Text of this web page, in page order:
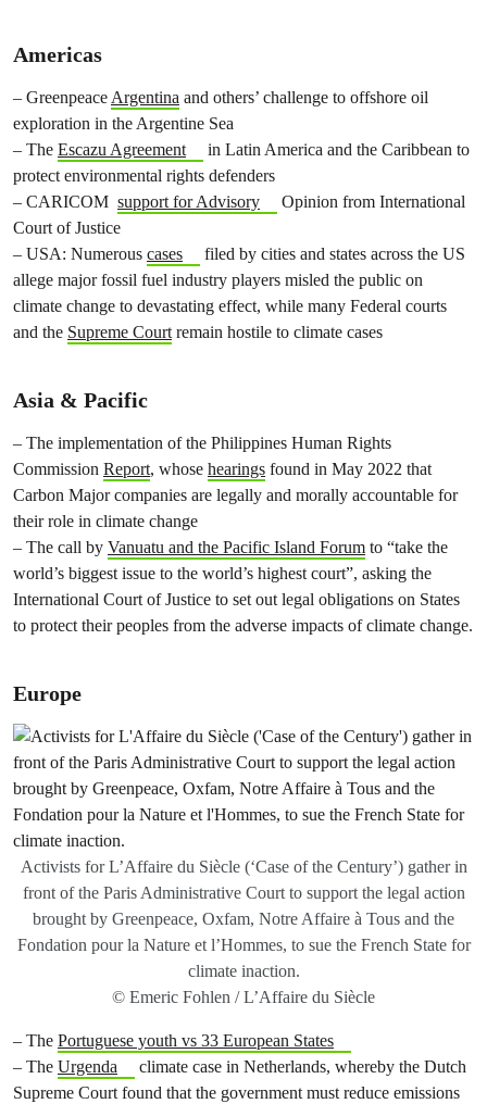
Americas
– GreenpeaceArgentina and others’ challenge to offshore oil
exploration in the Argentine Sea
– The Escazu Agreement
in Latin America and the Caribbean to
protect environmental rights defenders
– CARICOM support for Advisory
Opinion from International
Court of Justice
– USA: Numerous cases
filed by cities and states across the US
allege major fossil fuel industry players misled the public on
climate change to devastating effect, while many Federal courts
and the Supreme Courtremain hostile to climate cases
Asia & Pacific
– The implementation of the Philippines Human Rights
Commission Report, whose hearings found in May 2022 that
Carbon Major companies are legally and morally accountable for
their role in climate change
– The call by Vanuatu and the Pacific Island Forum to “take the
world’s biggest issue to the world’s highest court”, asking the
International Court of Justice to set out legal obligations on States
to protect their peoples from the adverse impacts of climate change.
Europe
Activists for L’Affaire du Siècle (‘Case of the Century’) gather in
front of the Paris Administrative Court to support the legal action
brought by Greenpeace, Oxfam, Notre Affaire à Tous and the
Fondation pour la Nature et l’Hommes, to sue the French State for
climate inaction.
© Emeric Fohlen / L’Affaire du Siècle
– The Portuguese youth vs 33 European States
– The Urgenda
climate case in Netherlands, whereby the Dutch
Supreme Court found that the government must reduce emissions